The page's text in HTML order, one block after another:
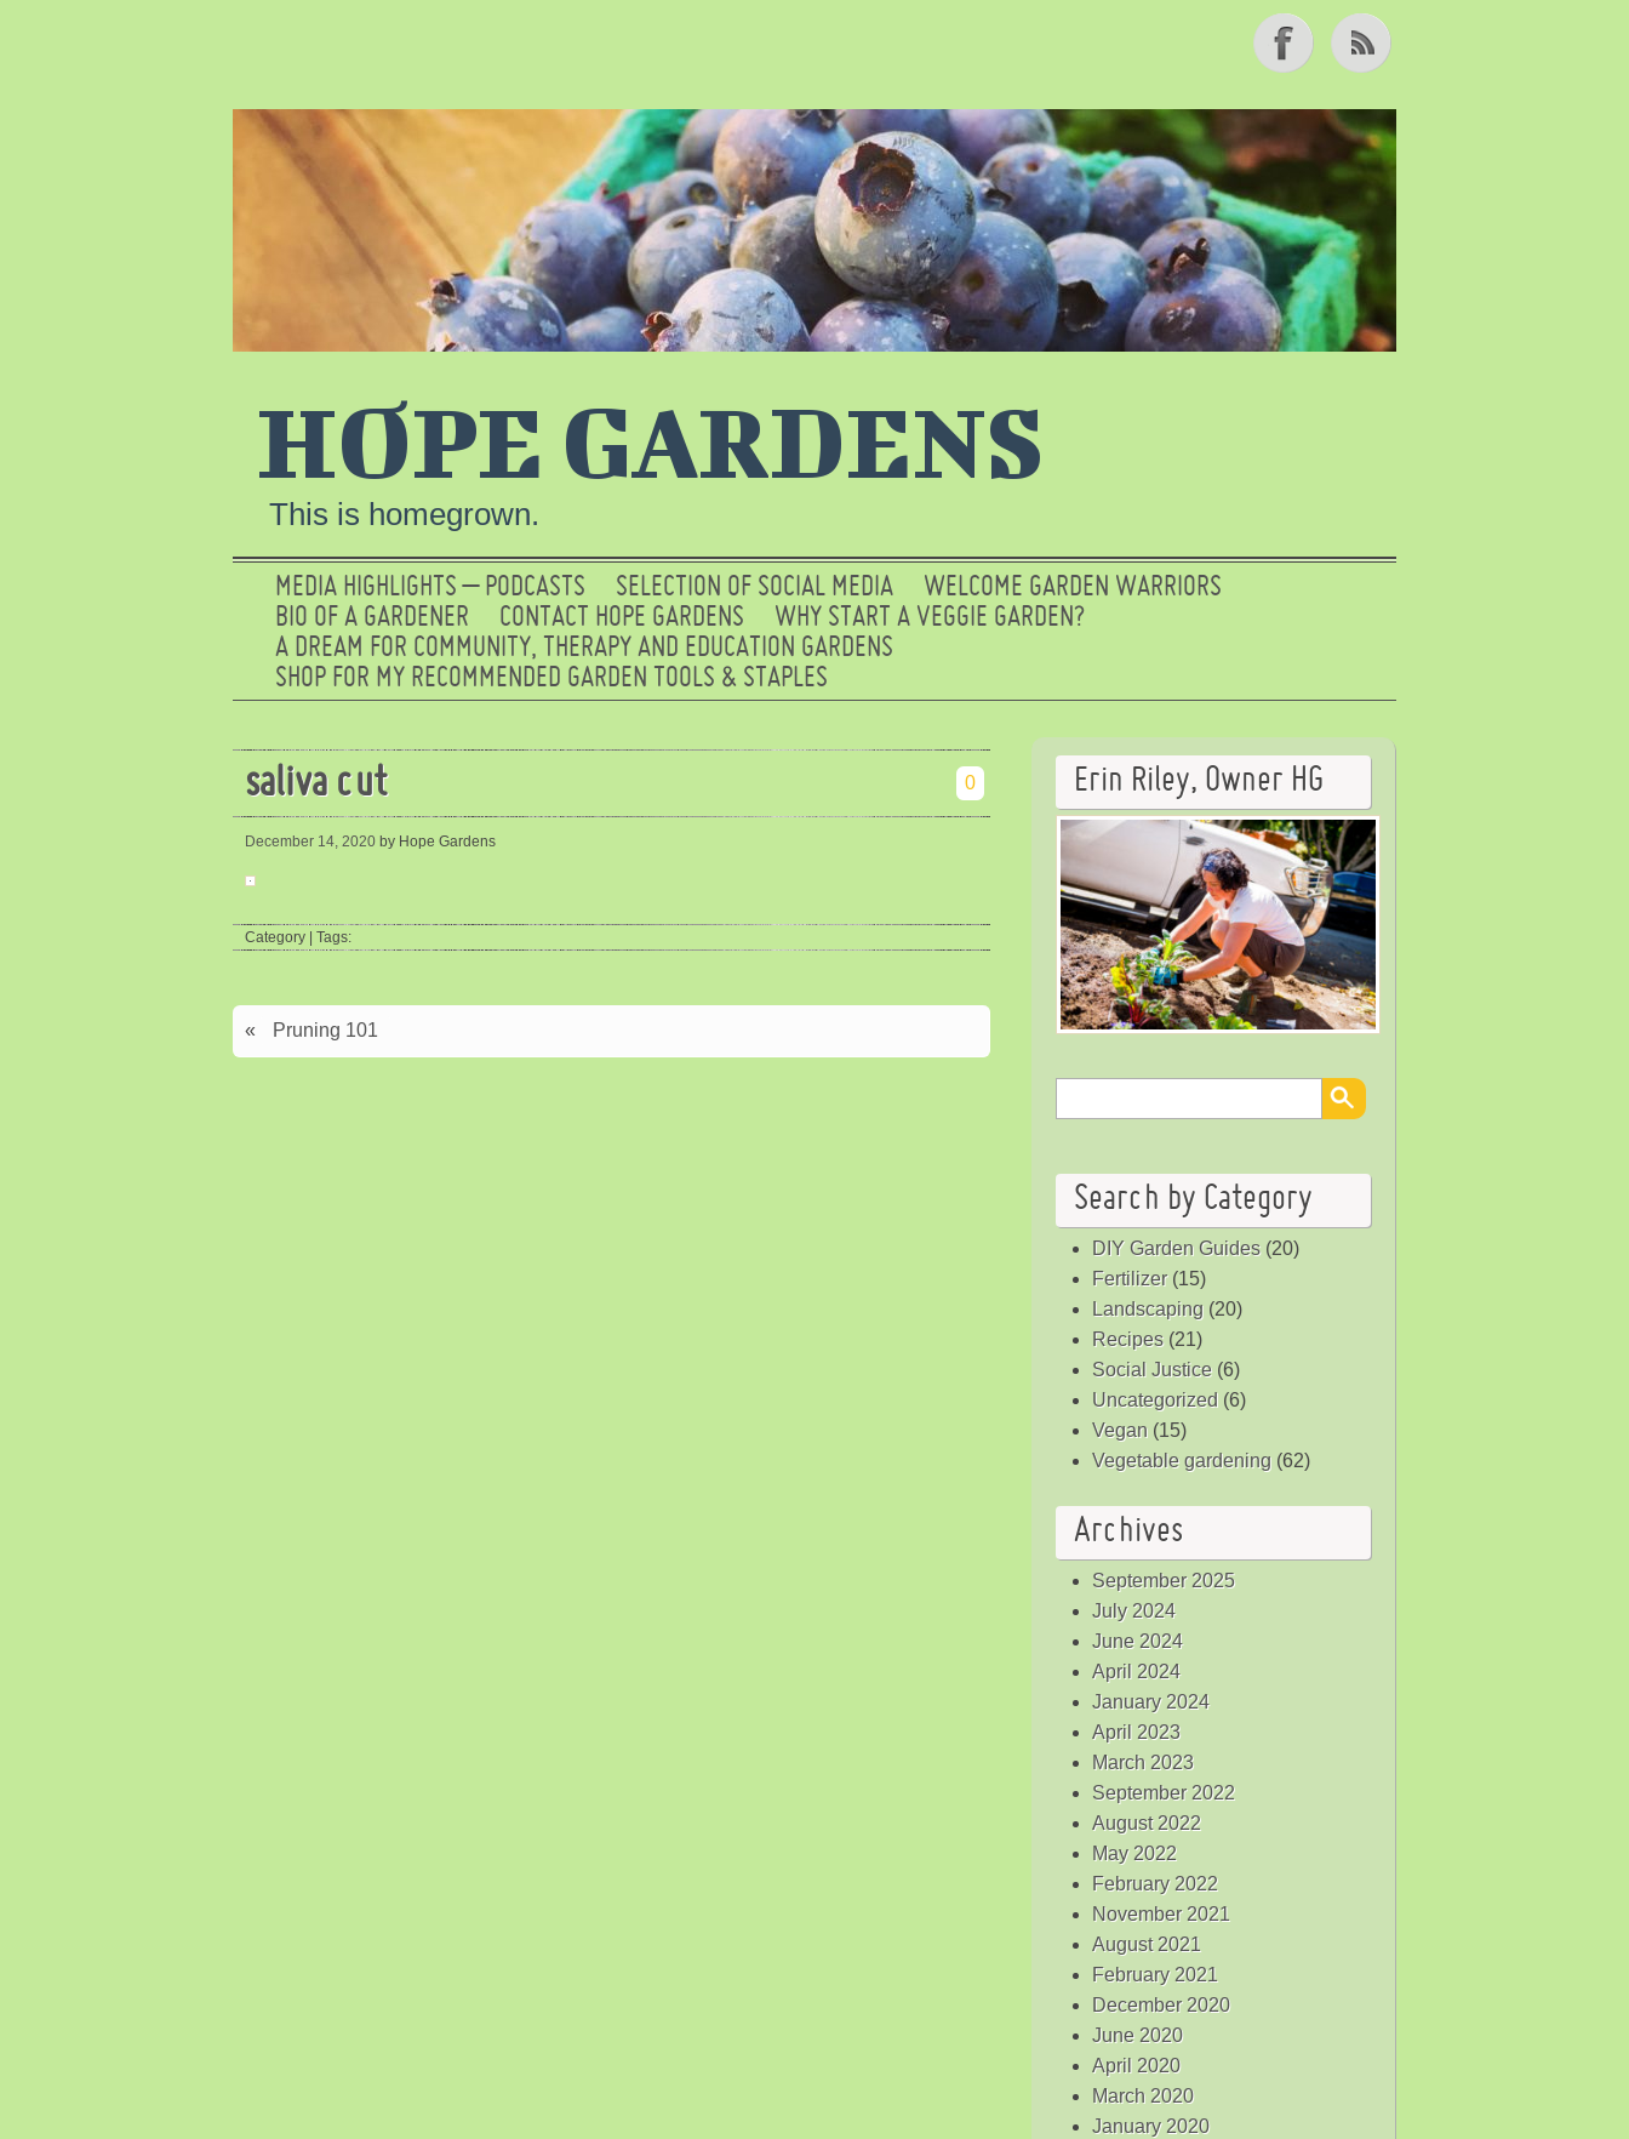
HOPE GARDENS
This is homegrown.
MEDIA HIGHLIGHTS – PODCASTS SELECTION OF SOCIAL MEDIA
WELCOME GARDEN WARRIORS
BIO OF A GARDENER
CONTACT HOPE GARDENS
WHY START A VEGGIE GARDEN?
A DREAM FOR COMMUNITY, THERAPY AND EDUCATION GARDENS
SHOP FOR MY RECOMMENDED GARDEN TOOLS & STAPLES
saliva cut 0
December 14, 2020 by Hope Gardens
Category | Tags:
« Pruning 101
Erin Riley, Owner HG
Search by Category
DIY Garden Guides(20)
Fertilizer(15)
Landscaping (20)
Recipes(21)
Social Justice (6)
Uncategorized (6)
Vegan (15)
Vegetable gardening (62)
Archives
September 2025
July 2024
June 2024
April 2024
January 2024
April 2023
March 2023
September 2022
August 2022
May 2022
February 2022
November 2021
August 2021
February 2021
December 2020
June 2020
April 2020
March 2020
January 2020